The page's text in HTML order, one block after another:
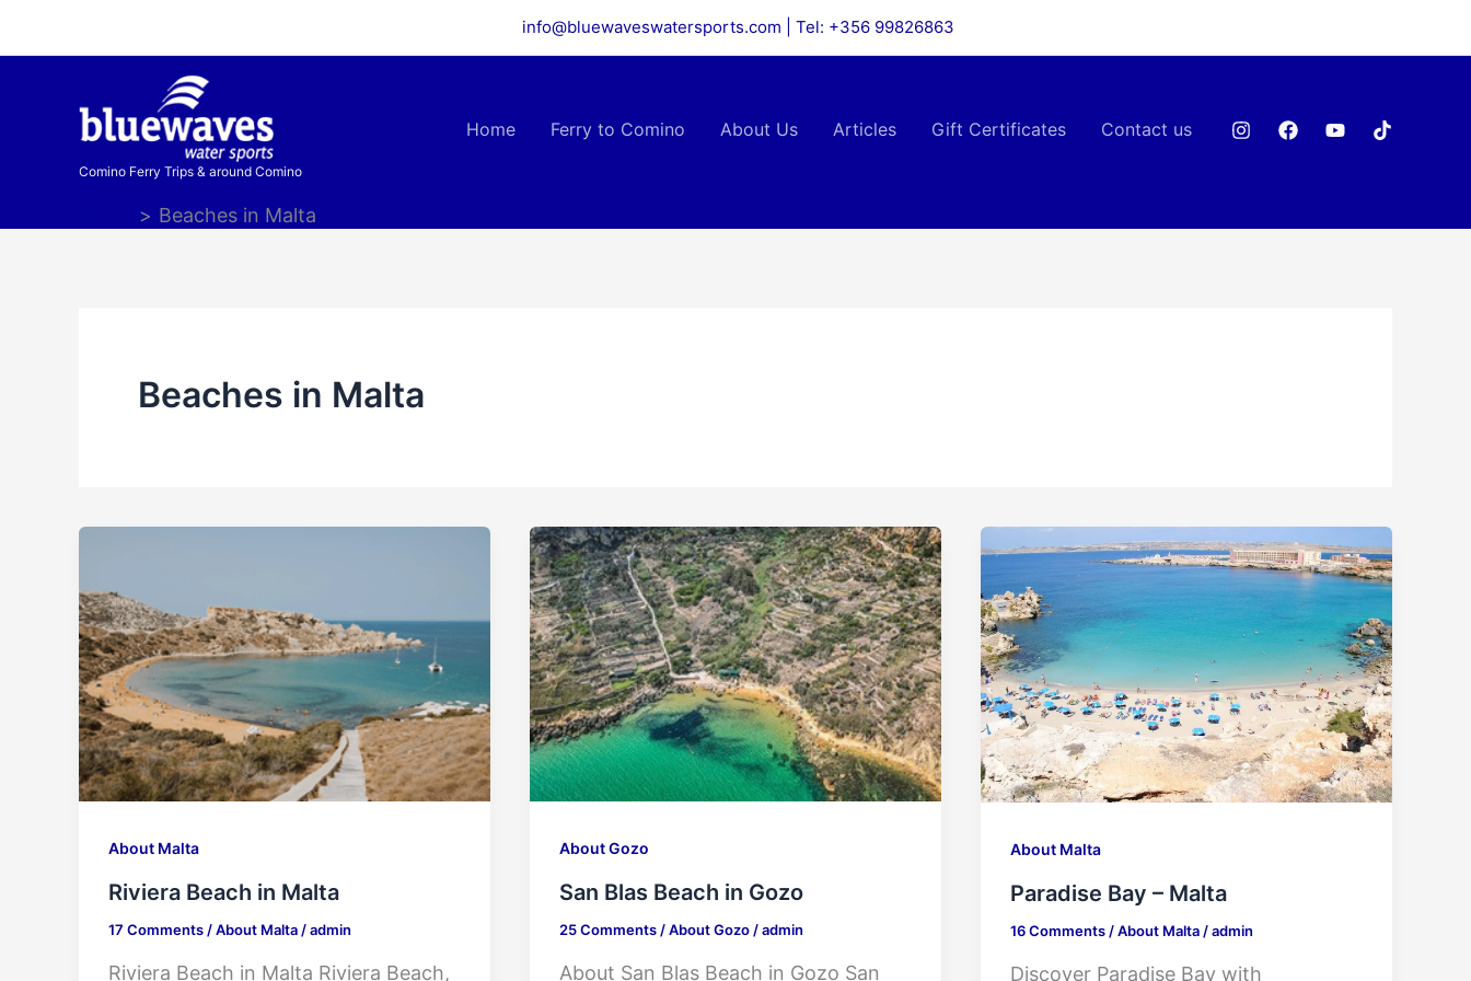
info@bluewaveswatersports.com | Tel: +356 99826863
Comino Ferry Trips & around Comino
Home Ferry to Comino About Us Articles Gift Certificates Contact us
Beaches in Malta
Beaches in Malta
About Malta
Riviera Beach in Malta
17 Comments /About Malta /admin
Riviera Beach in Malta Riviera Beach,
About Gozo
San Blas Beach in Gozo
25 Comments /About Gozo/admin
About San Blas Beach in Gozo San
About Malta
Paradise Bay – Malta
16 Comments /About Malta/admin
Discover Paradise Bay with